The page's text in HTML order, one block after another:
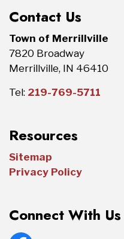
Contact Us
Town of Merrillville
7820 Broadway
Merrillville, IN 46410
Tel: 219-769-5711
Resources
Sitemap
Privacy Policy
Connect With Us